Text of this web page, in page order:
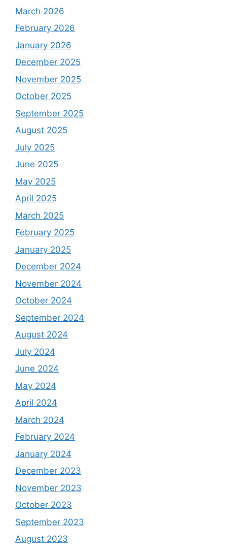
March 2026
February 2026
January 2026
December 2025
November 2025
October 2025
September 2025
August 2025
July 2025
June 2025
May 2025
April 2025
March 2025
February 2025
January 2025
December 2024
November 2024
October 2024
September 2024
August 2024
July 2024
June 2024
May 2024
April 2024
March 2024
February 2024
January 2024
December 2023
November 2023
October 2023
September 2023
August 2023